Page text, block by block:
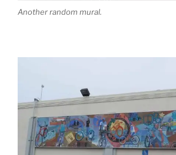
Another random mural.